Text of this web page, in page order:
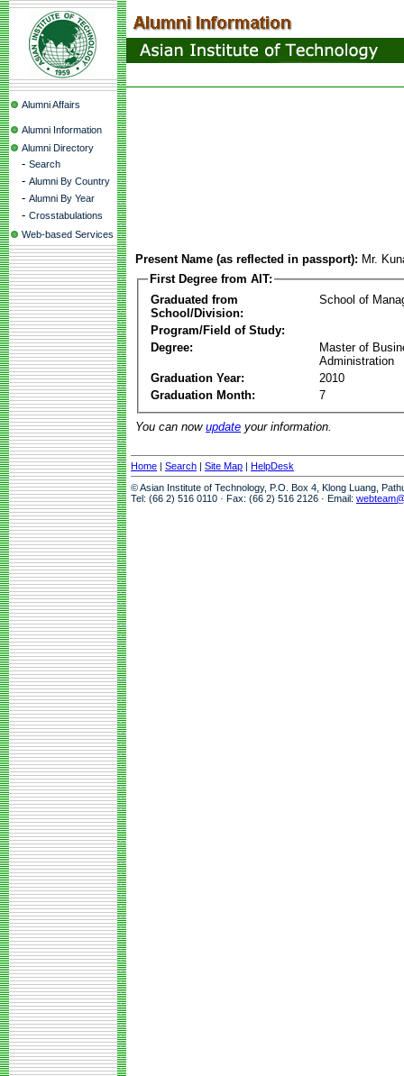
Alumni Affairs
Alumni Information
Alumni Directory
- Search
- Alumni By Country
- Alumni By Year
- Crosstabulations
Web-based Services
Present Name (as reflected in passport): Mr.
First Degree from AIT:
Graduated from
School/Division:
School of
Program/Field of Study:
Degree:
Master of
Administration
Graduation Year:
2010
Graduation Month:
7
You can now update your information.
Home | Search | Site Map | HelpDesk
© Asian Institute of Technology, P.O. Box 4, Klong Luang,
Tel: (66 2) 516 0110 · Fax: (66 2) 516 2126 · Email: